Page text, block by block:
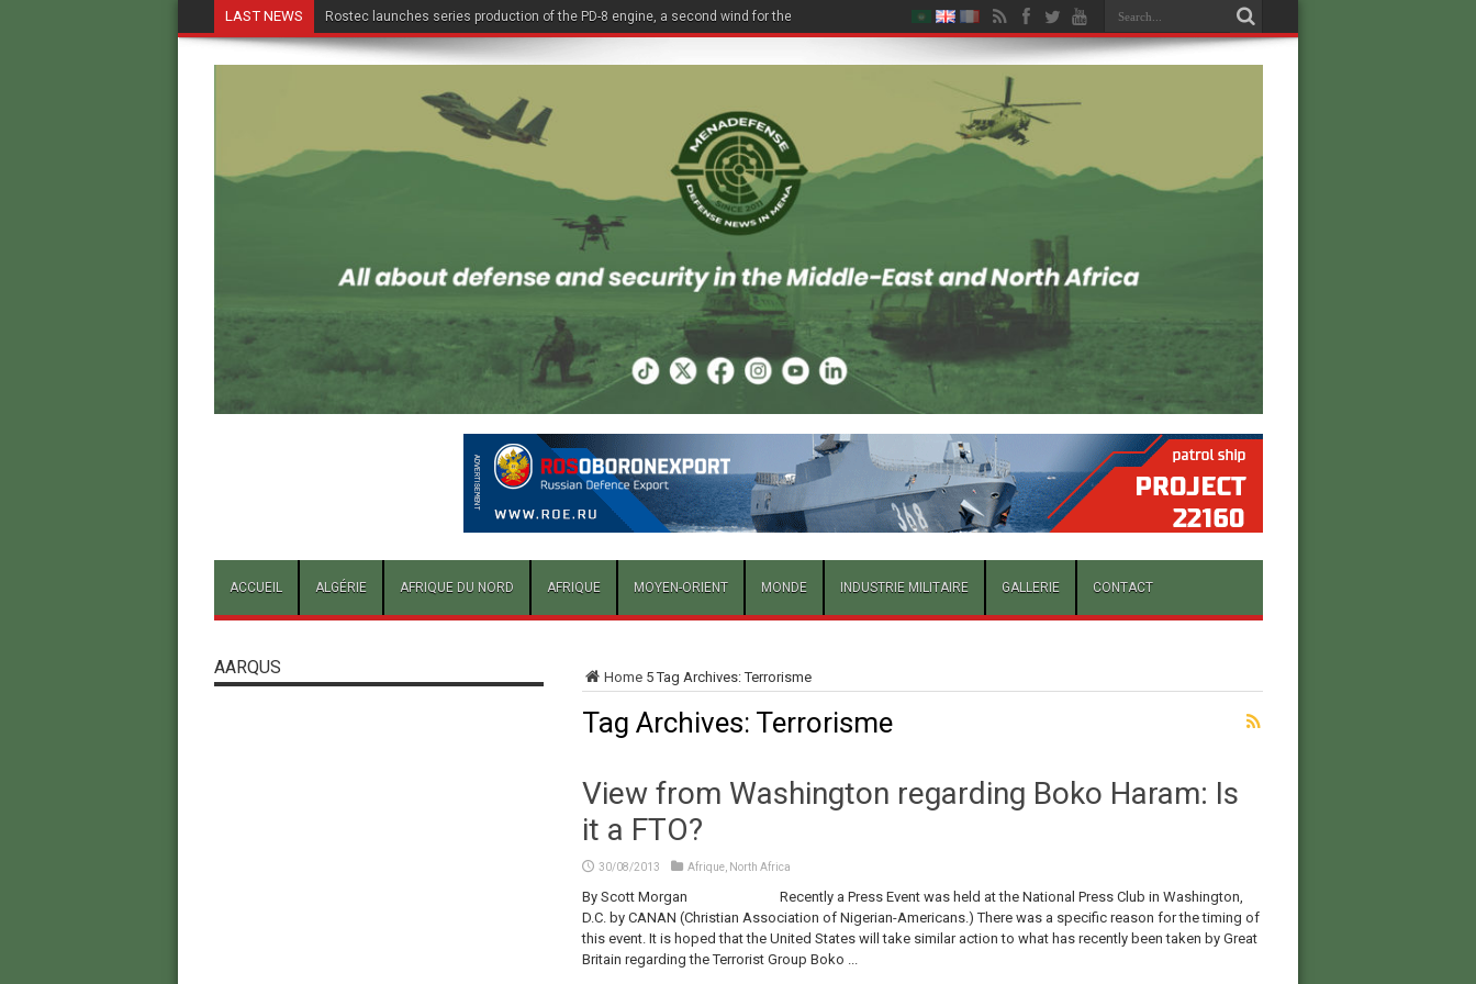
LAST NEWS Rostec launches series production of the PD-8 engine, a second wind for the Be-200
ACCUEIL ALGÉRIE AFRIQUE DU NORD AFRIQUE MOYEN-ORIENT MONDE INDUSTRIE MILITAIRE GALLERIE CONTACT
Home5Tag Archives: Terrorisme
Tag Archives: Terrorisme
View from Washington regarding Boko Haram: Is
it a FTO?
30/08/2013 Afrique, North Africa
By Scott Morgan Recently a Press Event was held at the National Press Club in Washington,
D.C. by CANAN (Christian Association of Nigerian-Americans.) There was a specific reason for the timing of
this event. It is hoped that the United States will take similar action to what has recently been taken by Great
Britain regarding the Terrorist Group Boko ...
AARQUS